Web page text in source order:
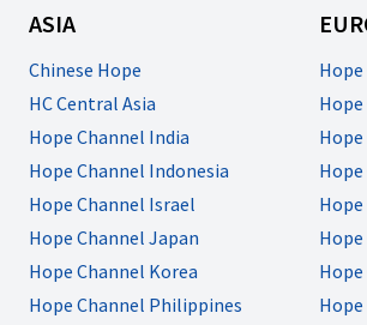
ASIA
Chinese Hope
HC Central Asia
Hope Channel India
Hope Channel Indonesia
Hope Channel Israel
Hope Channel Japan
Hope Channel Korea
Hope Channel Philippines